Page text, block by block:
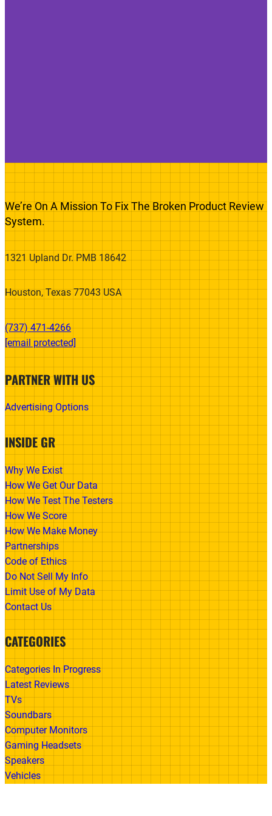
We’re On A Mission To Fix The Broken Product Review
System.
1321 Upland Dr. PMB 18642
Houston, Texas 77043 USA
(737) 471-4266‬
[email protected]
PARTNER WITH US
Advertising Options
INSIDE GR
Why We Exist
How We Get Our Data
How We Test The Testers
How We Score
How We Make Money
Partnerships
Code of Ethics
Do Not Sell My Info
Limit Use of My Data
Contact Us
CATEGORIES
Categories In Progress
Latest Reviews
TVs
Soundbars
Computer Monitors
Gaming Headsets
Speakers
Vehicles